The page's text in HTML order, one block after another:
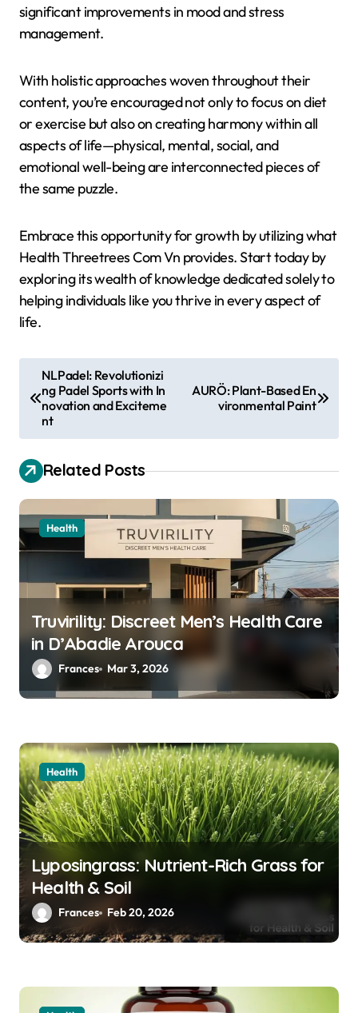
significant improvements in mood and stress
management.
With holistic approaches woven throughout their
content, you’re encouraged not only to focus on diet
or exercise but also on creating harmony within all
aspects of life—physical, mental, social, and
emotional well-being are interconnected pieces of
the same puzzle.
Embrace this opportunity for growth by utilizing what
Health Threetrees Com Vn provides. Start today by
exploring its wealth of knowledge dedicated solely to
helping individuals like you thrive in every aspect of
life.
o
n
a
v
i
g
t
o
NLPadel: Revolutionizi
ng Padel Sports with In
novation and Exciteme
nt
AURÖ: Plant-Based En
vironmental Paint
Related Posts
Health
Truvirility: Discreet Men’s Health Care
in D’Abadie Arouca
Frances Mar 3, 2026
Health
Lyposingrass: Nutrient-Rich Grass for
Health & Soil
Frances Feb 20, 2026